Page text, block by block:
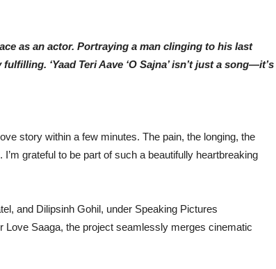
as an actor. Portraying a man clinging to his last
‘Yaad Teri Aave ‘O Sajna’ isn’t just a song—it’s
story within a few minutes. The pain, the longing, the
grateful to be part of such a beautifully heartbreaking
and Dilipsinh Gohil, under Speaking Pictures
Love Saaga, the project seamlessly merges cinematic